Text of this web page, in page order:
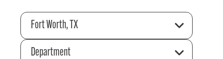
Fort Worth, TX
Department